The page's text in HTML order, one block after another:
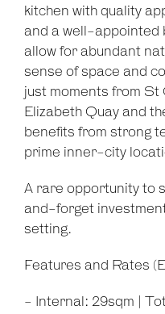
kitchen with quality
and a well-appointed
allow for abundant
sense of space and
just moments from
Elizabeth Quay and
benefits from strong
prime inner-city
A rare opportunity to
and-forget
setting.
Features and Rates
- Internal: 29sqm |